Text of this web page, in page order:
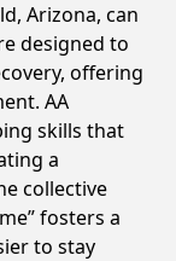
Arizona, can
designed to
offering
AA
skills that
a
collective
fosters a
to stay